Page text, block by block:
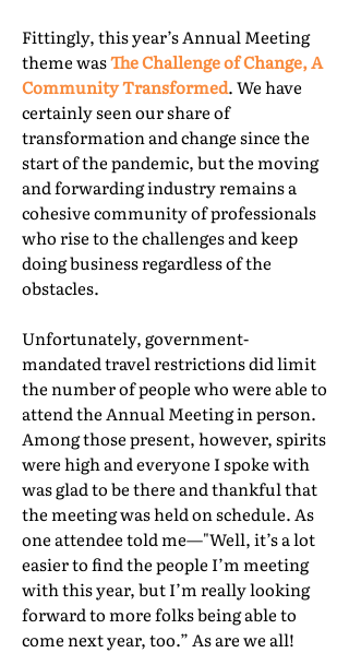
Fittingly, this year’s Annual Meeting
theme wasThe Challenge of Change, A
Community Transformed. We have
certainly seen our share of
transformation and change since the
start of the pandemic, but the moving
and forwarding industry remains a
cohesive community of professionals
who rise to the challenges and keep
doing business regardless of the
obstacles.
Unfortunately, government-
mandated travel restrictions did limit
the number of people who were able to
attend the Annual Meeting in person.
Among those present, however, spirits
were high and everyone I spoke with
was glad to be there and thankful that
the meeting was held on schedule. As
one attendee told me—"Well, it’s a lot
easier to find the people I’m meeting
with this year, but I’m really looking
forward to more folks being able to
come next year, too.” As are we all!